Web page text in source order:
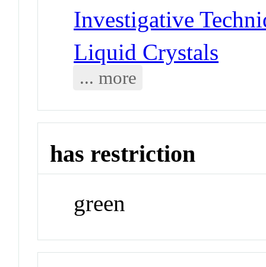
Investigative
Liquid Crystals
... more
has restriction
green